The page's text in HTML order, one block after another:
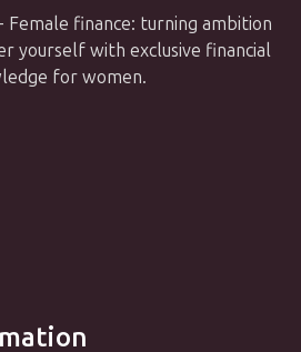
Female finance: turning ambition
yourself with exclusive financial
for women.